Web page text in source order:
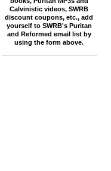
Calvinistic videos, SWRB
discount coupons, etc., add
yourself to SWRB's Puritan
and Reformed email list by
using the form above.